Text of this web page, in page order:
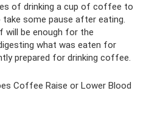
of drinking a cup of coffee to
some pause after eating.
will be enough for the
what was eaten for
prepared for drinking coffee.
Coffee Raise or Lower Blood